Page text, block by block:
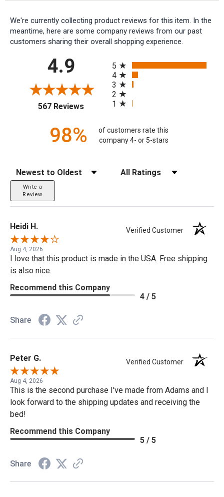
We're currently collecting product reviews for this item. In the
meantime, here are some company reviews from our past
customers sharing their overall shopping experience.
4.9
567 Reviews(opens in a new tab)
5
4
3
2
1
98%
of customers rate this
company 4- or 5-stars
Sort Reviews Filter Reviews by Rating
Write a
Review
Heidi H. Verified Customer
Aug 4, 2026
I love that this product is made in the USA. Free shipping
is also nice.
Recommend this Company
4 / 5
Share
Peter G. Verified Customer
Aug 4, 2026
This is the second purchase I've made from Adams and I
look forward to the shipping updates and receiving the
bed!
Recommend this Company
5 / 5
Share